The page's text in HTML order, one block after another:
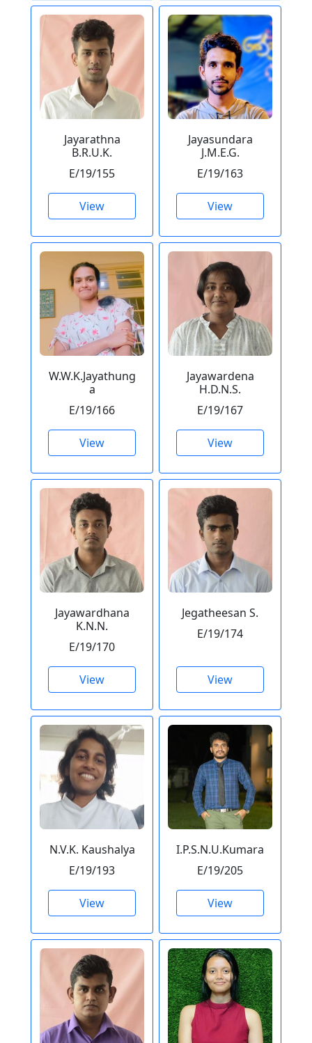
Jayarathna
B.R.U.K.
E/19/155
View
Jayasundara
J.M.E.G.
E/19/163
View
W.W.K.Jayathung
a
E/19/166
View
Jayawardena
H.D.N.S.
E/19/167
View
Jayawardhana
K.N.N.
E/19/170
View
Jegatheesan S.
E/19/174
View
N.V.K. Kaushalya
E/19/193
View
I.P.S.N.U.Kumara
E/19/205
View